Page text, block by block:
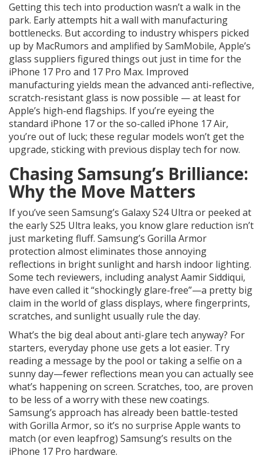
Getting this tech into production wasn’t a walk in the
park. Early attempts hit a wall with manufacturing
bottlenecks. But according to industry whispers picked
up by MacRumors and amplified by SamMobile, Apple’s
glass suppliers figured things out just in time for the
iPhone 17 Pro and 17 Pro Max. Improved
manufacturing yields mean the advanced anti-reflective,
scratch-resistant glass is now possible — at least for
Apple’s high-end flagships. If you’re eyeing the
standard iPhone 17 or the so-called iPhone 17 Air,
you’re out of luck; these regular models won’t get the
upgrade, sticking with previous display tech for now.
Chasing Samsung’s Brilliance:
Why the Move Matters
If you’ve seen Samsung’s Galaxy S24 Ultra or peeked at
the early S25 Ultra leaks, you know glare reduction isn’t
just marketing fluff. Samsung’s Gorilla Armor
protection almost eliminates those annoying
reflections in bright sunlight and harsh indoor lighting.
Some tech reviewers, including analyst Aamir Siddiqui,
have even called it “shockingly glare-free”—a pretty big
claim in the world of glass displays, where fingerprints,
scratches, and sunlight usually rule the day.
What’s the big deal about anti-glare tech anyway? For
starters, everyday phone use gets a lot easier. Try
reading a message by the pool or taking a selfie on a
sunny day—fewer reflections mean you can actually see
what’s happening on screen. Scratches, too, are proven
to be less of a worry with these new coatings.
Samsung’s approach has already been battle-tested
with Gorilla Armor, so it’s no surprise Apple wants to
match (or even leapfrog) Samsung’s results on the
iPhone 17 Pro hardware.